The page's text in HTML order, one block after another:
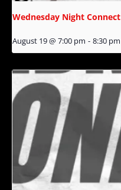
Wednesday Night Connect
August 19 @ 7:00 pm - 8:30 pm